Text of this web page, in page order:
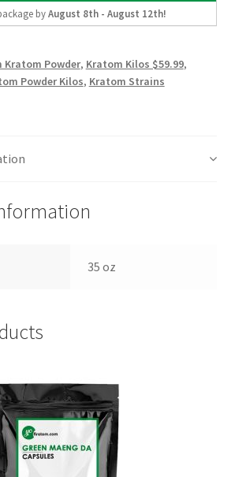
byAugust 8th - August 12th!
Kratom Powder, Kratom Kilos $59.99,
Powder Kilos, Kratom Strains
35 oz